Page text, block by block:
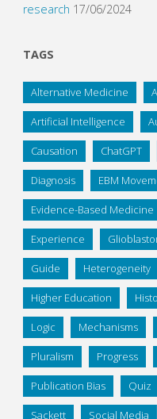
research 17/06/2024
TAGS
Alternative Medicine
Artificial Intelligence
Causation ChatGPT
Diagnosis EBM
Evidence-Based Medicine
Experience
Guide Heterogeneity
Higher Education
Logic Mechanisms
Pluralism Progress
Publication Bias Quiz
Sackett Social Media